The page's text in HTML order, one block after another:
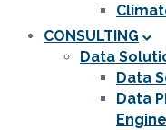
CONSULTING
Data
Data
Data